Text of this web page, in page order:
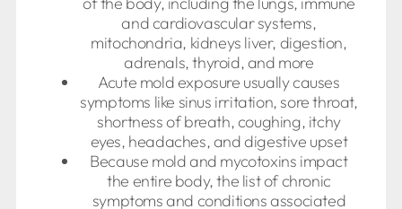
and cardiovascular systems,
mitochondria, kidneys liver, digestion,
adrenals, thyroid, and more
Acute mold exposure usually causes
symptoms like sinus irritation, sore throat,
shortness of breath, coughing, itchy
eyes, headaches, and digestive upset
Because mold and mycotoxins impact
the entire body, the list of chronic
symptoms and conditions associated